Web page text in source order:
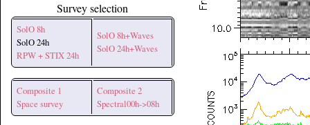
Survey selection
SolO 8h
SolO 24h
RPW + STIX 24h
SolO 8h+Waves
SolO 24h+Waves
Composite 1
Space survey
Composite 2
Spectral00h->08h